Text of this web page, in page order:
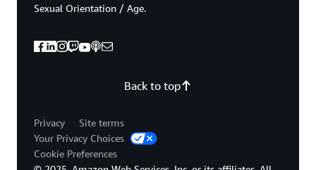
Back to top
Sexual Orientation / Age.
Privacy
Site terms
Your Privacy Choices
Cookie Preferences